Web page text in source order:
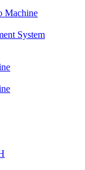
Machine
System